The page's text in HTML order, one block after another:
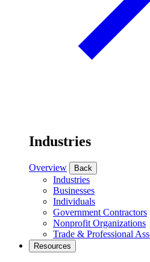
Industries
Overview Back
Industries
Businesses
Individuals
Government Contractors
Nonprofit Organizations
Trade & Professional
Resources